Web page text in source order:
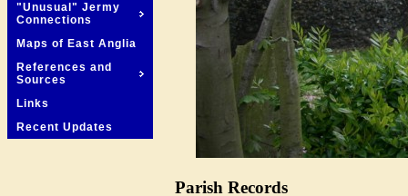
"Unusual" Jermy
Connections
Maps of East Anglia
References and
Sources
Links
Recent Updates
Parish Records